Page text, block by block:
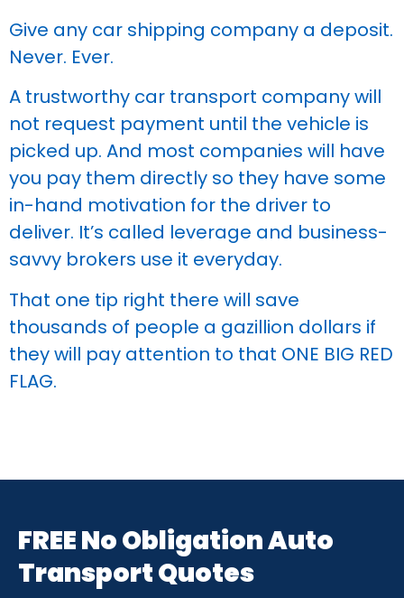
Give any car shipping company a deposit.
Never. Ever.
A trustworthy car transport company will
not request payment until the vehicle is
picked up. And most companies will have
you pay them directly so they have some
in-hand motivation for the driver to
deliver. It’s called leverage and business-
savvy brokers use it everyday.
That one tip right there will save
thousands of people a gazillion dollars if
they will pay attention to that ONE BIG RED
FLAG.
FREE No Obligation Auto
Transport Quotes